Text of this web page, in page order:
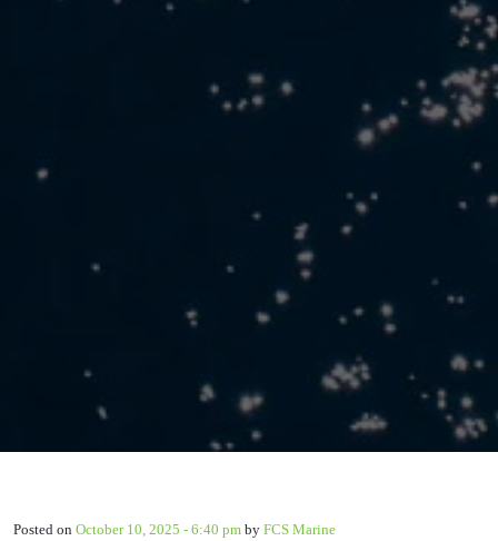
Posted on October 10, 2025 - 6:40 pm by FCS Marine